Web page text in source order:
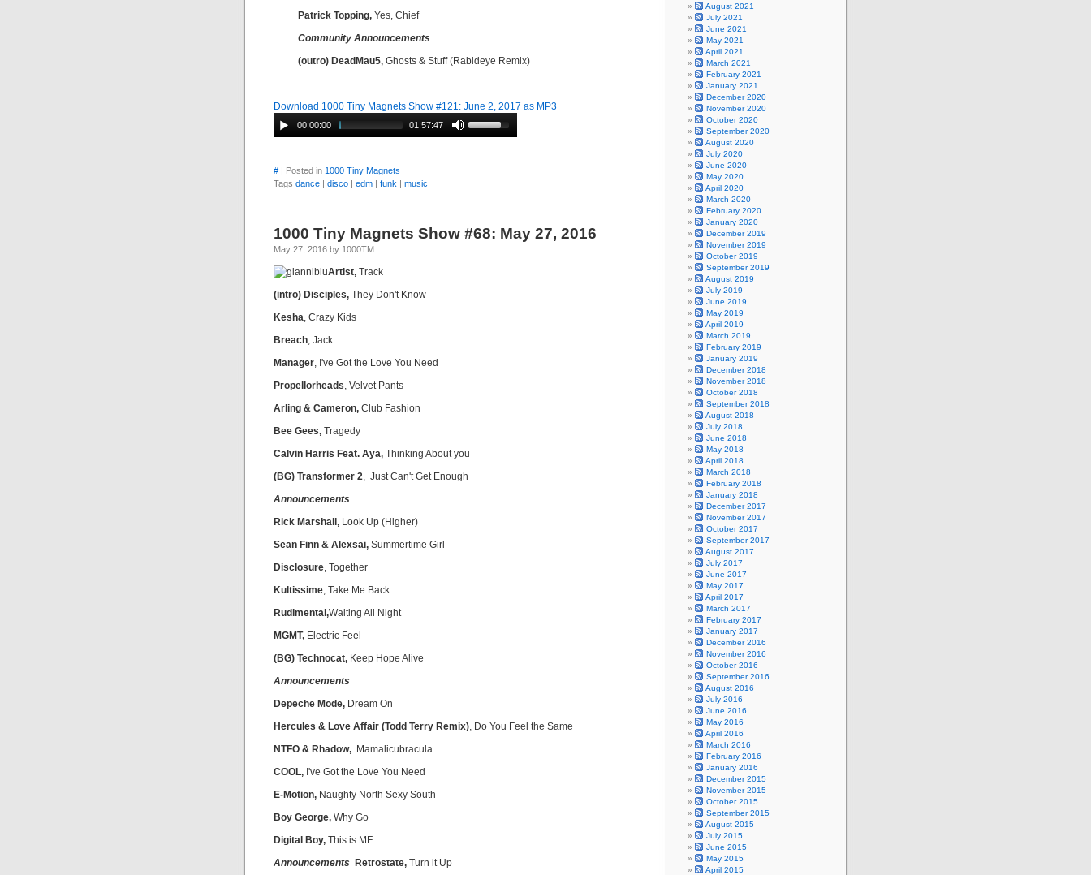
Patrick Topping, Yes, Chief
Community Announcements
(outro) DeadMau5, Ghosts & Stuff (Rabideye Remix)
Download 1000 Tiny Magnets Show #121: June 2, 2017 as MP3
00:00:00 01:57:47
# | Posted in 1000 Tiny Magnets
Tags dance | disco | edm | funk | music
1000 Tiny Magnets Show #68: May 27, 2016
May 27, 2016 by 1000TM
Artist, Track
(intro) Disciples, They Don't Know
Kesha, Crazy Kids
Breach, Jack
Manager, I've Got the Love You Need
Propellorheads, Velvet Pants
Arling & Cameron, Club Fashion
Bee Gees, Tragedy
Calvin Harris Feat. Aya, Thinking About you
(BG) Transformer 2, Just Can't Get Enough
Announcements
Rick Marshall, Look Up (Higher)
Sean Finn & Alexsai, Summertime Girl
Disclosure, Together
Kultissime, Take Me Back
Rudimental,Waiting All Night
MGMT, Electric Feel
(BG) Technocat, Keep Hope Alive
Announcements
Depeche Mode, Dream On
Hercules & Love Affair (Todd Terry Remix), Do You Feel the Same
NTFO & Rhadow, Mamalicubracula
COOL, I've Got the Love You Need
E-Motion, Naughty North Sexy South
Boy George, Why Go
Digital Boy, This is MF
Announcements
Retrostate, Turn it Up
August 2021
July 2021
June 2021
May 2021
April 2021
March 2021
February 2021
January 2021
December 2020
November 2020
October 2020
September 2020
August 2020
July 2020
June 2020
May 2020
April 2020
March 2020
February 2020
January 2020
December 2019
November 2019
October 2019
September 2019
August 2019
July 2019
June 2019
May 2019
April 2019
March 2019
February 2019
January 2019
December 2018
November 2018
October 2018
September 2018
August 2018
July 2018
June 2018
May 2018
April 2018
March 2018
February 2018
January 2018
December 2017
November 2017
October 2017
September 2017
August 2017
July 2017
June 2017
May 2017
April 2017
March 2017
February 2017
January 2017
December 2016
November 2016
October 2016
September 2016
August 2016
July 2016
June 2016
May 2016
April 2016
March 2016
February 2016
January 2016
December 2015
November 2015
October 2015
September 2015
August 2015
July 2015
June 2015
May 2015
April 2015